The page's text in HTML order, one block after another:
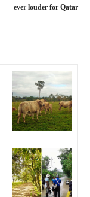
ever louder for Qatar